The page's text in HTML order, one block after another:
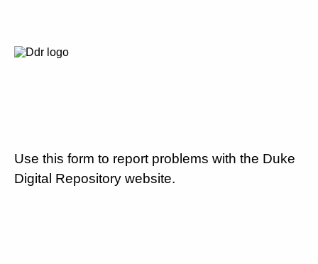
Use this form to report problems with the Duke
Digital Repository website.